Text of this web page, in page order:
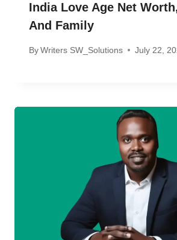
India Love Age Net
And Family
ByWriters SW_Solutions July 22,